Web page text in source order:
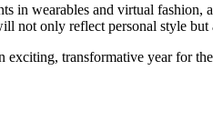
in wearables and virtual
only reflect personal style but
exciting, transformative year for